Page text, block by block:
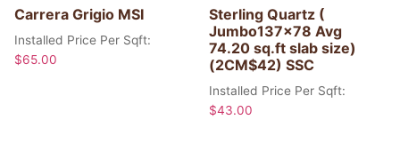
Carrera Grigio MSI
Installed Price Per Sqft:
$65.00
Sterling Quartz (
Jumbo137x78 Avg
74.20 sq.ft slab size)
(2CM$42) SSC
Installed Price Per Sqft:
$43.00